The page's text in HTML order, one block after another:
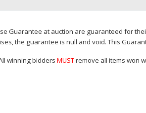
Guarantee at auction are guaranteed for
the guarantee is null and void. This
winning bidders MUSTremove all items won